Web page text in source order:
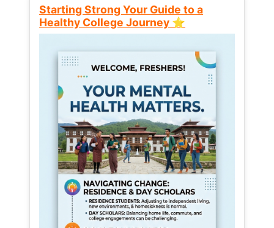
Starting Strong Your Guide to a
Healthy College Journey ⭐